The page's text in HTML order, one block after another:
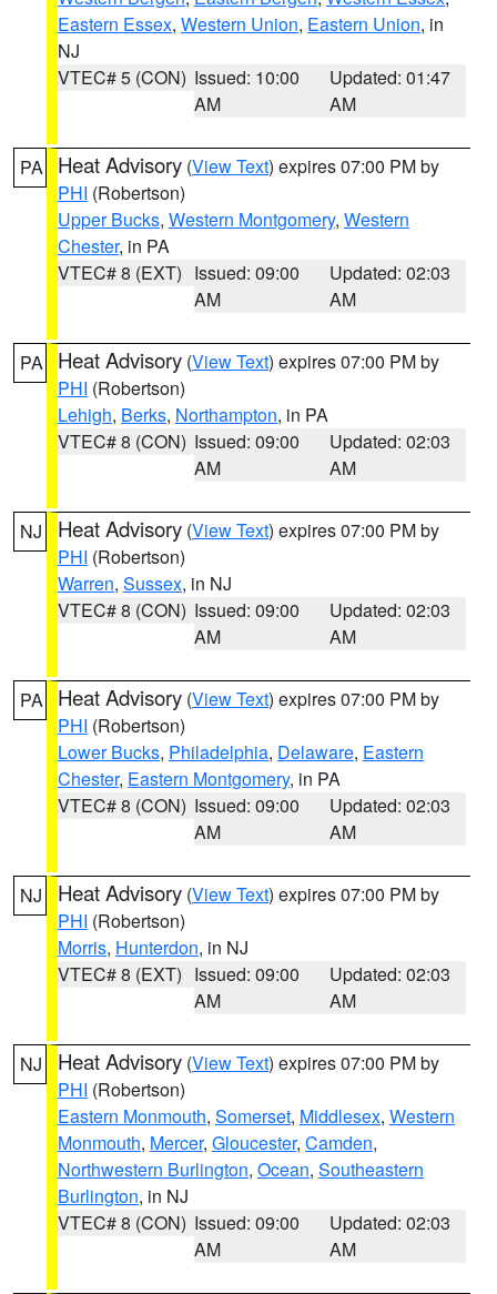
Eastern Essex, Western Union, Eastern Union, in
NJ
VTEC# 5 (CON) Issued: 10:00
AM
Updated: 01:47
AM
PA Heat Advisory (View Text) expires 07:00 PM by
PHI (Robertson)
Upper Bucks, Western Montgomery, Western
Chester, in PA
VTEC# 8 (EXT) Issued: 09:00
AM
Updated: 02:03
AM
PA Heat Advisory (View Text) expires 07:00 PM by
PHI (Robertson)
Lehigh, Berks, Northampton, in PA
VTEC# 8 (CON) Issued: 09:00
AM
Updated: 02:03
AM
NJ Heat Advisory (View Text) expires 07:00 PM by
PHI (Robertson)
Warren, Sussex, in NJ
VTEC# 8 (CON) Issued: 09:00
AM
Updated: 02:03
AM
PA Heat Advisory (View Text) expires 07:00 PM by
PHI (Robertson)
Lower Bucks, Philadelphia, Delaware, Eastern
Chester, Eastern Montgomery, in PA
VTEC# 8 (CON) Issued: 09:00
AM
Updated: 02:03
AM
NJ Heat Advisory (View Text) expires 07:00 PM by
PHI (Robertson)
Morris, Hunterdon, in NJ
VTEC# 8 (EXT) Issued: 09:00
AM
Updated: 02:03
AM
NJ Heat Advisory (View Text) expires 07:00 PM by
PHI (Robertson)
Eastern Monmouth, Somerset, Middlesex, Western
Monmouth, Mercer, Gloucester, Camden,
Northwestern Burlington, Ocean, Southeastern
Burlington, in NJ
VTEC# 8 (CON) Issued: 09:00
AM
Updated: 02:03
AM